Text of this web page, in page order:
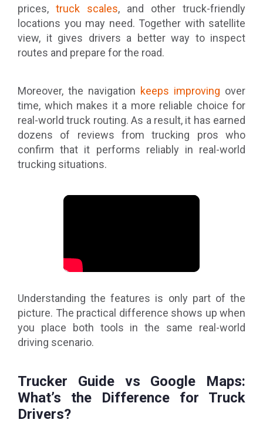
prices, truck scales, and other truck-friendly
locations you may need. Together with satellite
view, it gives drivers a better way to inspect
routes and prepare for the road.
Moreover, the navigation keeps improving over
time, which makes it a more reliable choice for
real-world truck routing. As a result, it has earned
dozens of reviews from trucking pros who
confirm that it performs reliably in real-world
trucking situations.
Understanding the features is only part of the
picture. The practical difference shows up when
you place both tools in the same real-world
driving scenario.
Trucker Guide vs Google Maps:
What’s the Difference for Truck
Drivers?